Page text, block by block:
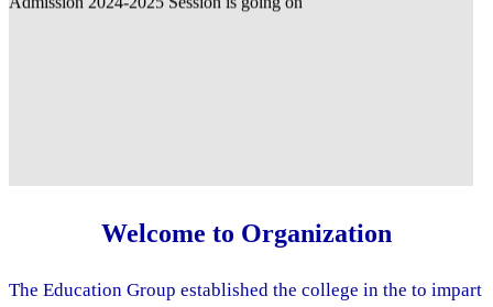
Welcome to Organization
The Education Group established the college in the to impart